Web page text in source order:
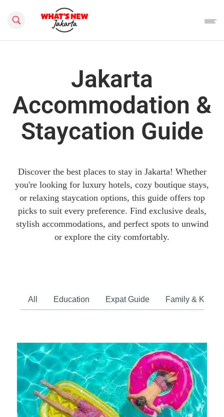
Search this site
Jakarta
Accommodation &
Staycation Guide
Discover the best places to stay in Jakarta! Whether
you're looking for luxury hotels, cozy boutique stays,
or relaxing staycation options, this guide offers top
picks to suit every preference. Find exclusive deals,
stylish accommodations, and perfect spots to unwind
or explore the city comfortably.
All Education Expat Guide Family & Kids